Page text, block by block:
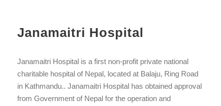
Janamaitri Hospital
Janamaitri Hospital is a first non-profit private national
charitable hospital of Nepal, located at Balaju, Ring Road
in Kathmandu.. Janamaitri Hospital has obtained approval
from Government of Nepal for the operation and